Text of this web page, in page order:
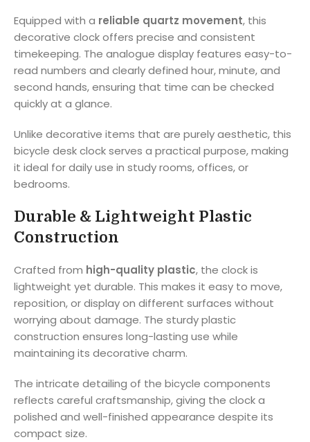
Equipped with a reliable quartz movement, this
decorative clock offers precise and consistent
timekeeping. The analogue display features easy-to-
read numbers and clearly defined hour, minute, and
second hands, ensuring that time can be checked
quickly at a glance.
Unlike decorative items that are purely aesthetic, this
bicycle desk clock serves a practical purpose, making
it ideal for daily use in study rooms, offices, or
bedrooms.
Durable & Lightweight Plastic
Construction
Crafted from high-quality plastic, the clock is
lightweight yet durable. This makes it easy to move,
reposition, or display on different surfaces without
worrying about damage. The sturdy plastic
construction ensures long-lasting use while
maintaining its decorative charm.
The intricate detailing of the bicycle components
reflects careful craftsmanship, giving the clock a
polished and well-finished appearance despite its
compact size.